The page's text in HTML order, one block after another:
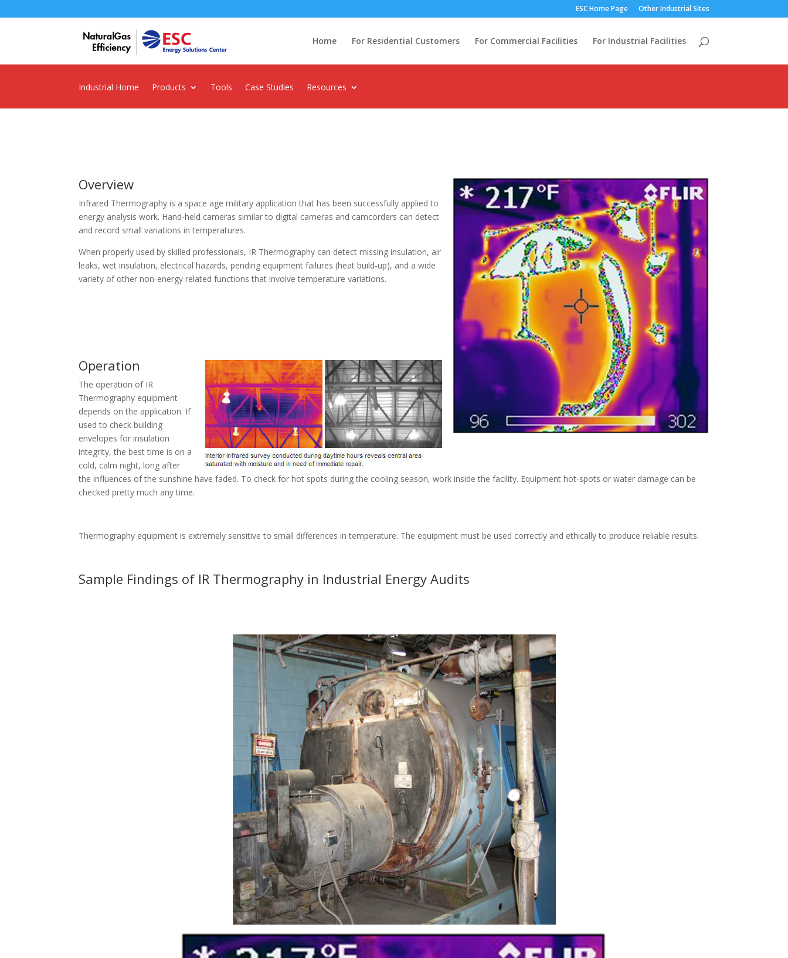
ESC Home Page Other Industrial Sites
Home For Residential Customers For Commercial Facilities For Industrial Facilities
Industrial Home Products Tools Case Studies Resources
Overview
Infrared Thermography is a space age military application that has been successfully applied to
energy analysis work. Hand-held cameras similar to digital cameras and camcorders can detect
and record small variations in temperatures.
When properly used by skilled professionals, IR Thermography can detect missing insulation, air
leaks, wet insulation, electrical hazards, pending equipment failures (heat build-up), and a wide
variety of other non-energy related functions that involve temperature variations.
Operation
The operation of IR
Thermography equipment
depends on the application. If
used to check building
envelopes for insulation
integrity, the best time is on a
cold, calm night, long after
the influences of the sunshine have faded. To check for hot spots during the cooling season, work inside the facility. Equipment hot-spots or water damage can be
checked pretty much any time.
Thermography equipment is extremely sensitive to small differences in temperature. The equipment must be used correctly and ethically to produce reliable results.
Sample Findings of IR Thermography in Industrial Energy Audits